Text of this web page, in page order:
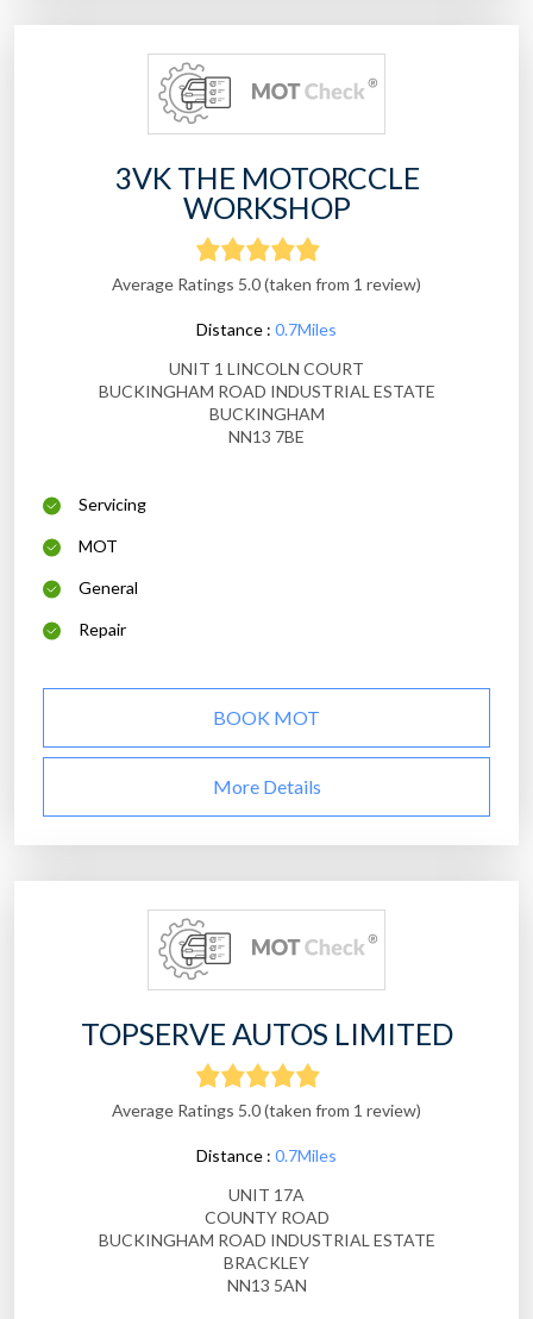
3VK THE MOTORCCLE
WORKSHOP
Average Ratings 5.0 (taken from 1 review)
Distance : 0.7Miles
UNIT 1 LINCOLN COURT
BUCKINGHAM ROAD INDUSTRIAL ESTATE
BUCKINGHAM
NN13 7BE
Servicing
MOT
General
Repair
BOOK MOT
More Details
TOPSERVE AUTOS LIMITED
Average Ratings 5.0 (taken from 1 review)
Distance : 0.7Miles
UNIT 17A
COUNTY ROAD
BUCKINGHAM ROAD INDUSTRIAL ESTATE
BRACKLEY
NN13 5AN